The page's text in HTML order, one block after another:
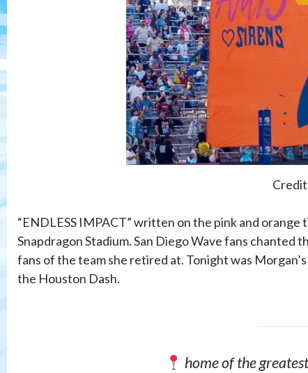
“ENDLESS IMPACT” written on the pink and
Snapdragon Stadium. San Diego Wave fans chanted
fans of the team she retired at. Tonight was
the Houston Dash.
home of the